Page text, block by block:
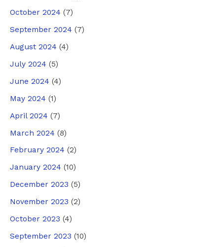
October 2024 (7)
September 2024 (7)
August 2024 (4)
July 2024 (5)
June 2024 (4)
May 2024 (1)
April 2024 (7)
March 2024 (8)
February 2024 (2)
January 2024 (10)
December 2023 (5)
November 2023 (2)
October 2023 (4)
September 2023 (10)